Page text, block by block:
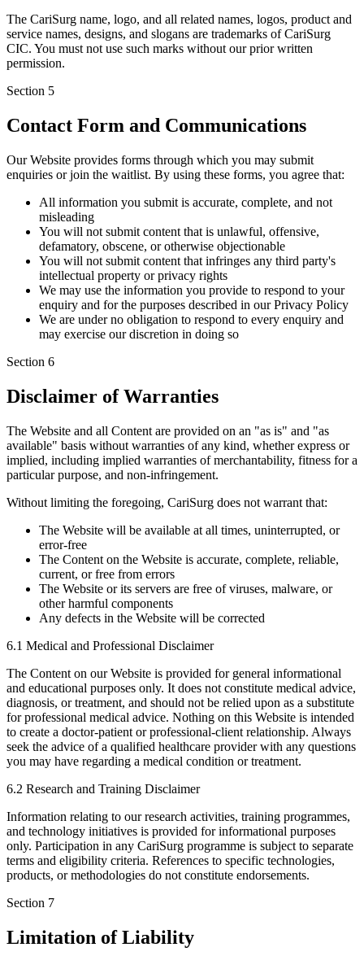
The CariSurg name, logo, and all related names, logos, product and
service names, designs, and slogans are trademarks of CariSurg
CIC. You must not use such marks without our prior written
permission.
Section 5
Contact Form and Communications
Our Website provides forms through which you may submit
enquiries or join the waitlist. By using these forms, you agree that:
All information you submit is accurate, complete, and not
misleading
You will not submit content that is unlawful, offensive,
defamatory, obscene, or otherwise objectionable
You will not submit content that infringes any third party's
intellectual property or privacy rights
We may use the information you provide to respond to your
enquiry and for the purposes described in our Privacy Policy
We are under no obligation to respond to every enquiry and
may exercise our discretion in doing so
Section 6
Disclaimer of Warranties
The Website and all Content are provided on an "as is" and "as
available" basis without warranties of any kind, whether express or
implied, including implied warranties of merchantability, fitness for a
particular purpose, and non-infringement.
Without limiting the foregoing, CariSurg does not warrant that:
The Website will be available at all times, uninterrupted, or
error-free
The Content on the Website is accurate, complete, reliable,
current, or free from errors
The Website or its servers are free of viruses, malware, or
other harmful components
Any defects in the Website will be corrected
6.1 Medical and Professional Disclaimer
The Content on our Website is provided for general informational
and educational purposes only. It does not constitute medical advice,
diagnosis, or treatment, and should not be relied upon as a substitute
for professional medical advice. Nothing on this Website is intended
to create a doctor-patient or professional-client relationship. Always
seek the advice of a qualified healthcare provider with any questions
you may have regarding a medical condition or treatment.
6.2 Research and Training Disclaimer
Information relating to our research activities, training programmes,
and technology initiatives is provided for informational purposes
only. Participation in any CariSurg programme is subject to separate
terms and eligibility criteria. References to specific technologies,
products, or methodologies do not constitute endorsements.
Section 7
Limitation of Liability